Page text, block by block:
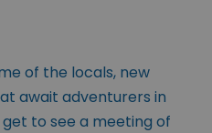
of the locals, new
await adventurers in
get to see a meeting of